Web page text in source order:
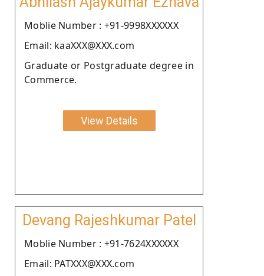
Moblie Number : +91-9998XXXXXX
Email: kaaXXX@XXX.com
Graduate or Postgraduate degree in
Commerce.
View Details
Devang Rajeshkumar Patel
Moblie Number : +91-7624XXXXXX
Email: PATXXX@XXX.com